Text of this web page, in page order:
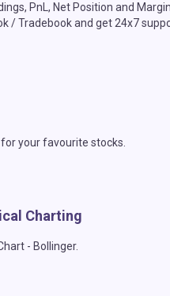
PnL, Net Position and
/ Tradebook and get 24x7
your favourite stocks.
Charting
- Bollinger.